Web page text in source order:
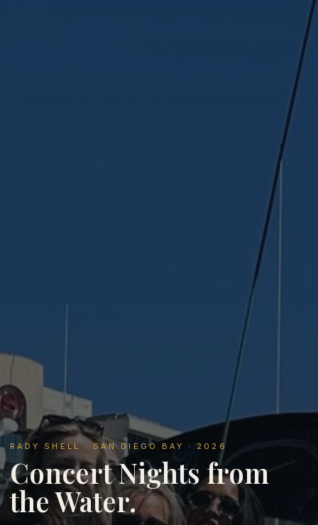
RADY SHELL · SAN DIEGO BAY · 2026
Concert Nights from
the Water.